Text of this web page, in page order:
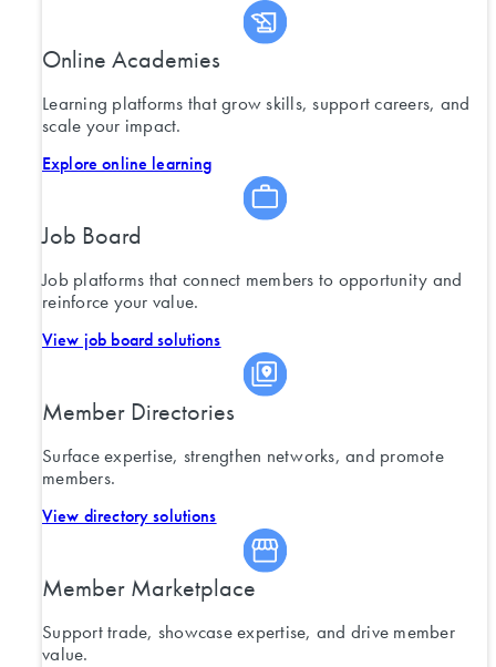
Online Academies
Learning platforms that grow skills, support careers, and
scale your impact.
Explore online learning
Job Board
Job platforms that connect members to opportunity and
reinforce your value.
View job board solutions
Member Directories
Surface expertise, strengthen networks, and promote
members.
View directory solutions
Member Marketplace
Support trade, showcase expertise, and drive member
value.